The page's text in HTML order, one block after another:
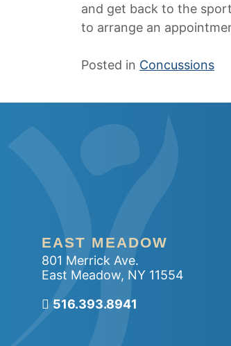
and get back to the
to arrange an
Posted in Concussions
EAST MEADOW
801 Merrick Ave.
East Meadow, NY 11554
516.393.8941